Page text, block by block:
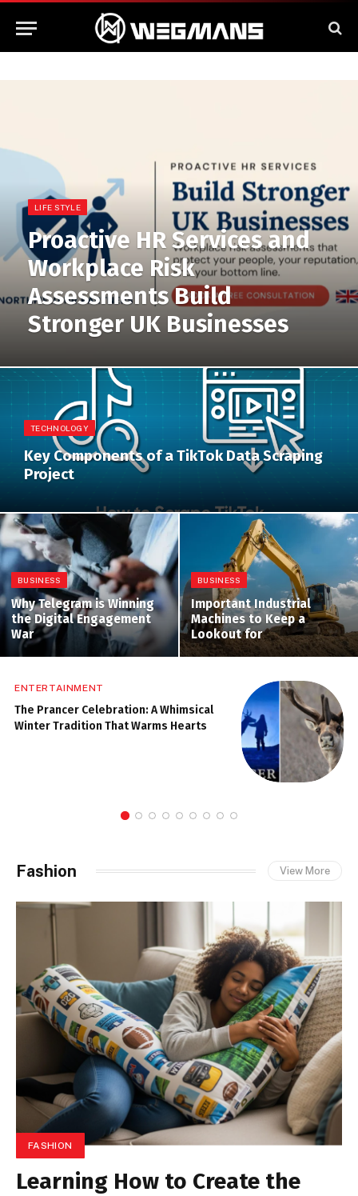
LIFE STYLE
Proactive HR Services and
Workplace Risk
Assessments Build
Stronger UK Businesses
TECHNOLOGY
Key Components of a TikTok Data Scraping
Project
BUSINESS
Why Telegram is Winning
the Digital Engagement
War
BUSINESS
Important Industrial
Machines to Keep a
Lookout for
ENTERTAINMENT
The Prancer Celebration: A Whimsical
Winter Tradition That Warms Hearts
Fashion View More
FASHION
Learning How to Create the